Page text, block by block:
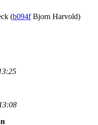
(b094fBjorn Harvold)